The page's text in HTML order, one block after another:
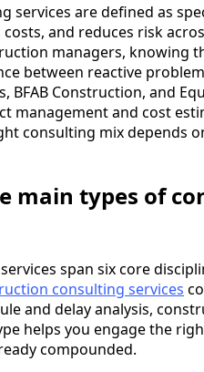
services are defined as
and reduces risk
managers, knowing
between reactive
BFAB Construction, and
management and cost
consulting mix depends
main types of
span six core
consulting services
and delay analysis,
helps you engage the
compounded.